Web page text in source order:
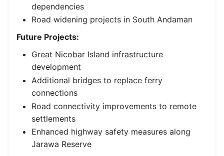
dependencies
Road widening projects in South Andaman
Future Projects:
Great Nicobar Island infrastructure
development
Additional bridges to replace ferry
connections
Road connectivity improvements to remote
settlements
Enhanced highway safety measures along
Jarawa Reserve